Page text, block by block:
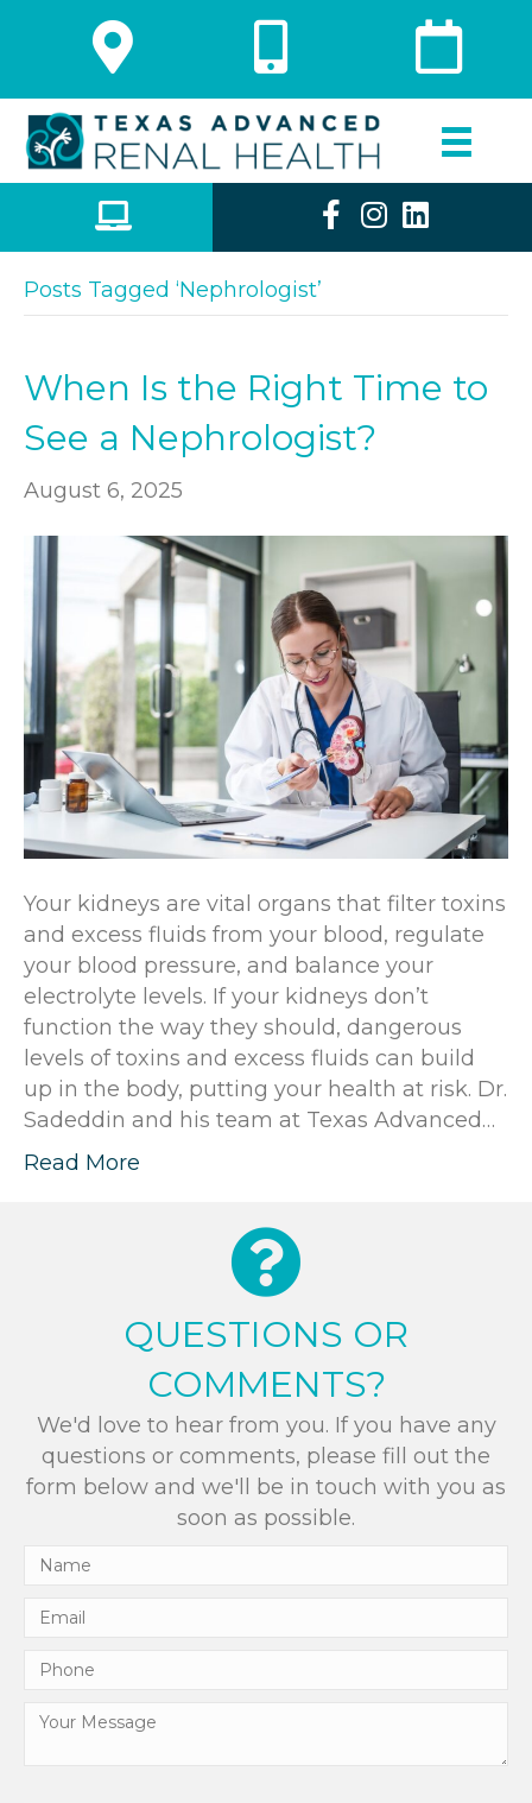
Posts Tagged ‘Nephrologist’
When Is the Right Time to
See a Nephrologist?
August 6, 2025
Your kidneys are vital organs that filter toxins
and excess fluids from your blood, regulate
your blood pressure, and balance your
electrolyte levels. If your kidneys don’t
function the way they should, dangerous
levels of toxins and excess fluids can build
up in the body, putting your health at risk. Dr.
Sadeddin and his team at Texas Advanced…
Read More
QUESTIONS OR
COMMENTS?
We'd love to hear from you. If you have any
questions or comments, please fill out the
form below and we'll be in touch with you as
soon as possible.